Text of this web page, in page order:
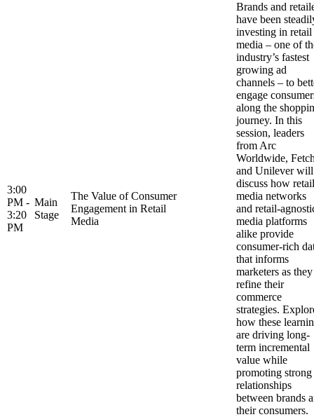
3:00
PM -
3:20
PM
Main
Stage
The Value of Consumer
Engagement in Retail
Media
Brands and
have been
investing in retail
media – one of
industry’s fastest
growing ad
channels – to
engage
along the
journey. In this
session, leaders
from Arc
Worldwide,
and Unilever will
discuss how retail
media networks
and retail-
media platforms
alike provide
consumer-rich
that informs
marketers as they
refine their
commerce
strategies.
how these
are driving long-
term incremental
value while
promoting strong
relationships
between brands
their consumers.